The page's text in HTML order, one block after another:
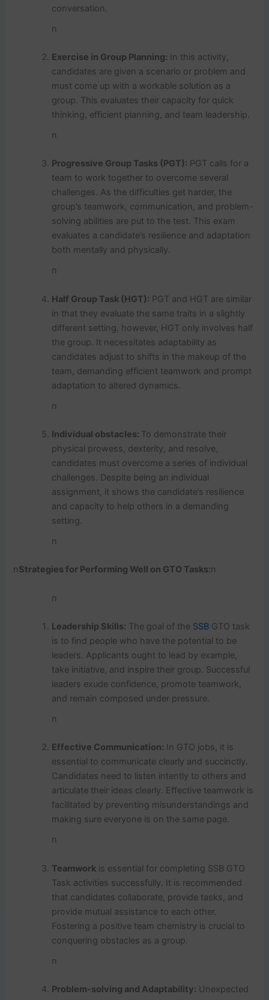
conversation.
n
Exercise in Group Planning: In this activity,
candidates are given a scenario or problem and
must come up with a workable solution as a
group. This evaluates their capacity for quick
thinking, efficient planning, and team leadership.
n
Progressive Group Tasks (PGT): PGT calls for a
team to work together to overcome several
challenges. As the difficulties get harder, the
group’s teamwork, communication, and problem-
solving abilities are put to the test. This exam
evaluates a candidate’s resilience and adaptation
both mentally and physically.
n
Half Group Task (HGT): PGT and HGT are similar
in that they evaluate the same traits in a slightly
different setting, however, HGT only involves half
the group. It necessitates adaptability as
candidates adjust to shifts in the makeup of the
team, demanding efficient teamwork and prompt
adaptation to altered dynamics.
n
Individual obstacles: To demonstrate their
physical prowess, dexterity, and resolve,
candidates must overcome a series of individual
challenges. Despite being an individual
assignment, it shows the candidate’s resilience
and capacity to help others in a demanding
setting.
n
nStrategies for Performing Well on GTO Tasks:n
n
Leadership Skills: The goal of the SSB GTO task
is to find people who have the potential to be
leaders. Applicants ought to lead by example,
take initiative, and inspire their group. Successful
leaders exude confidence, promote teamwork,
and remain composed under pressure.
n
Effective Communication: In GTO jobs, it is
essential to communicate clearly and succinctly.
Candidates need to listen intently to others and
articulate their ideas clearly. Effective teamwork is
facilitated by preventing misunderstandings and
making sure everyone is on the same page.
n
Teamwork is essential for completing SSB GTO
Task activities successfully. It is recommended
that candidates collaborate, provide tasks, and
provide mutual assistance to each other.
Fostering a positive team chemistry is crucial to
conquering obstacles as a group.
n
Problem-solving and Adaptability: Unexpected